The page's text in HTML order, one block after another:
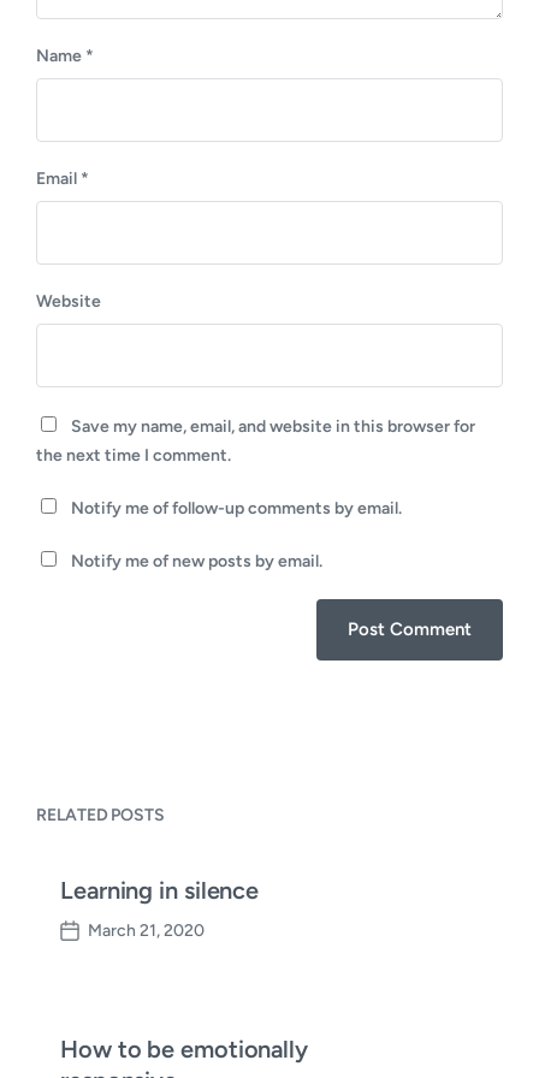
Name *
Email *
Website
Save my name, email, and website in this browser for
the next time I comment.
Notify me of follow-up comments by email.
Notify me of new posts by email.
RELATED POSTS
Learning in silence
P
d
March 21, 2020
How to be emotionally